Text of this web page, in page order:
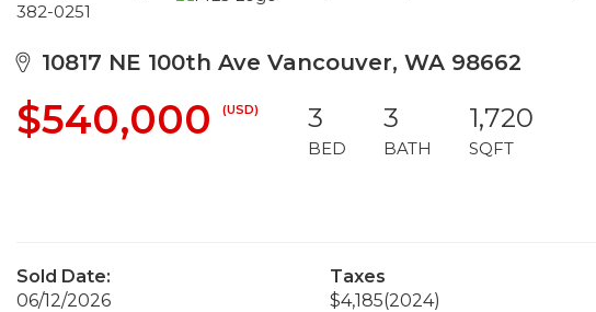
382-0251
10817 NE 100th Ave Vancouver, WA 98662
$540,000 (USD) 3
BED
3
BATH
1,720
SQFT
Sold Date:
06/12/2026
Taxes
$4,185(2024)